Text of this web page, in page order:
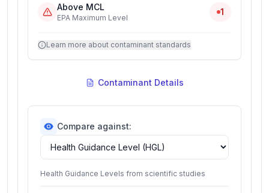
Above MCL
EPA Maximum Level
1
Learn more about contaminant standards
Contaminant Details
Compare against:
Health Guidance Levels from scientific studies